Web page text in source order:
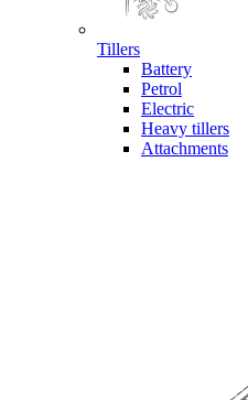
Tillers
Battery
Petrol
Electric
Heavy tillers
Attachments